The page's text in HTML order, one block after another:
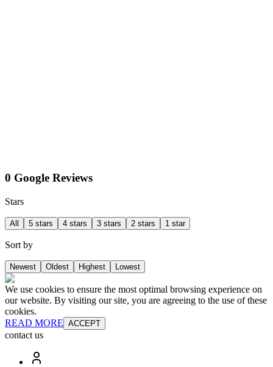
0 Google Reviews
Stars
All 5 stars 4 stars 3 stars 2 stars 1 star
Sort by
Newest Oldest Highest Lowest
We use cookies to ensure the most optimal browsing experience on
our website. By visiting our site, you are agreeing to the use of these
cookies.
READ MORE ACCEPT
contact us